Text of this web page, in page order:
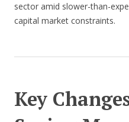
sector amid slower-than-
capital market constraints.
Key